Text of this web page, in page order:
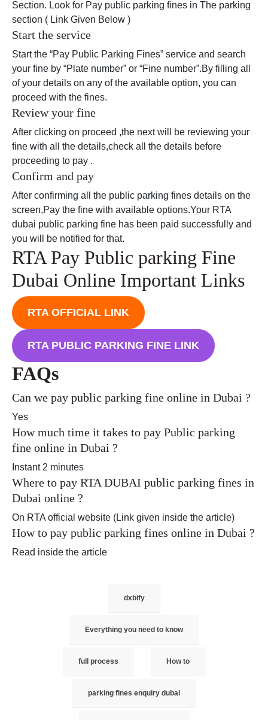
Section. Look for Pay public parking fines in The parking
section ( Link Given Below )
Start the service
Start the “Pay Public Parking Fines” service and search
your fine by “Plate number” or “Fine number”.By filling all
of your details on any of the available option, you can
proceed with the fines.
Review your fine
After clicking on proceed ,the next will be reviewing your
fine with all the details,check all the details before
proceeding to pay .
Confirm and pay
After confirming all the public parking fines details on the
screen,Pay the fine with available options.Your RTA
dubai public parking fine has been paid successfully and
you will be notified for that.
RTA Pay Public parking Fine
Dubai Online Important Links
RTA OFFICIAL LINK
RTA PUBLIC PARKING FINE LINK
FAQs
Can we pay public parking fine online in Dubai ?
Yes
How much time it takes to pay Public parking
fine online in Dubai ?
Instant 2 minutes
Where to pay RTA DUBAI public parking fines in
Dubai online ?
On RTA official website (Link given inside the article)
How to pay public parking fines online in Dubai ?
Read inside the article
dxbify
Everything you need to know
full process How to
parking fines enquiry dubai